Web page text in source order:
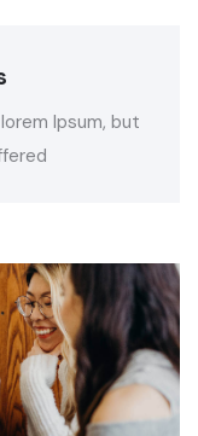
Ipsum, but